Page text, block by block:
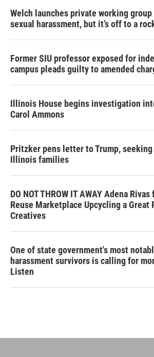
Welch launches private working
sexual harassment, but it’s off to a
Former SIU professor exposed for
campus pleads guilty to amended
Illinois House begins investigation
Carol Ammons
Pritzker pens letter to Trump,
Illinois families
DO NOT THROW IT AWAY Adena
Reuse Marketplace Upcycling a Great
Creatives
One of state government's most
harassment survivors is calling for
Listen